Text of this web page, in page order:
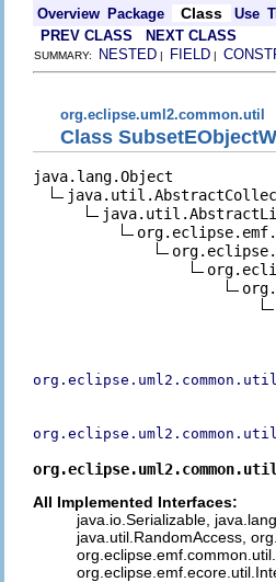
Overview Package Class Use
PREV CLASS
NEXT CLASS
SUMMARY: NESTED | FIELD |
org.eclipse.uml2.common.util
Class
java.lang.Object
All Implemented Interfaces:
java.io.Serializable,
java.util.RandomAccess,